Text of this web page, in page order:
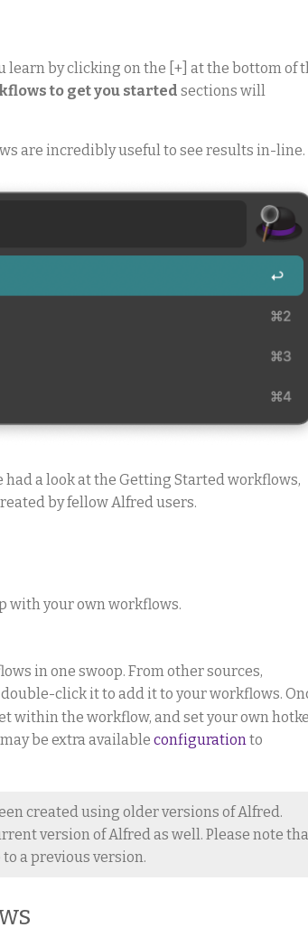
by clicking on the [+] at the bottom of
to get you started sections will
are incredibly useful to see results in-line.
a look at the Getting Started workflows,
by fellow Alfred users.
with your own workflows.
in one swoop. From other sources,
click it to add it to your workflows.
within the workflow, and set your own
be extra available configuration to
created using older versions of Alfred.
version of Alfred as well. Please note
a previous version.